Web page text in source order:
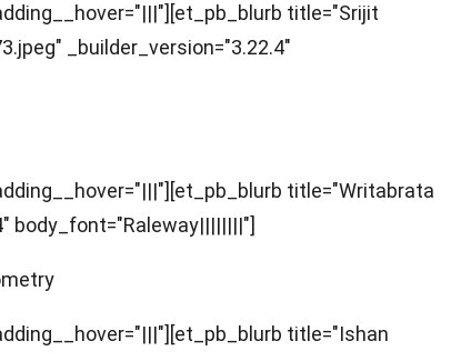
title="Srijit
_builder_version="3.22.4"
title="Writabrata
body_font="Raleway||||||||"]
title="Ishan